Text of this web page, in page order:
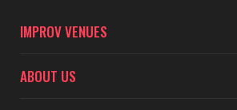
IMPROV VENUES
ABOUT US